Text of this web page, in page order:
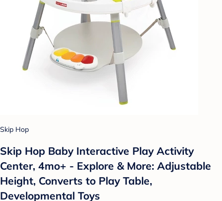
Skip Hop
Skip Hop Baby Interactive Play Activity
Center, 4mo+ - Explore & More: Adjustable
Height, Converts to Play Table,
Developmental Toys